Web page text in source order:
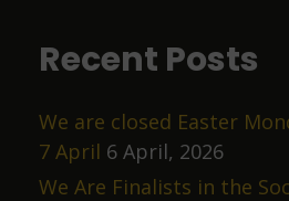
Recent Posts
We are closed Easter
7 April 6 April, 2026
We Are Finalists in the